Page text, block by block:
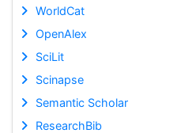
WorldCat
OpenAlex
SciLit
Scinapse
Semantic Scholar
ResearchBib